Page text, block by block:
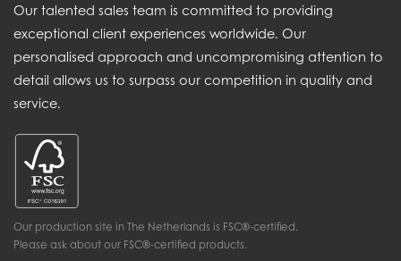
Our talented sales team is committed to providing
exceptional client experiences worldwide. Our
personalised approach and uncompromising attention to
detail allows us to surpass our competition in quality and
service.
Our production site in The Netherlands is FSC®-certified.
Please ask about our FSC®-certified products.